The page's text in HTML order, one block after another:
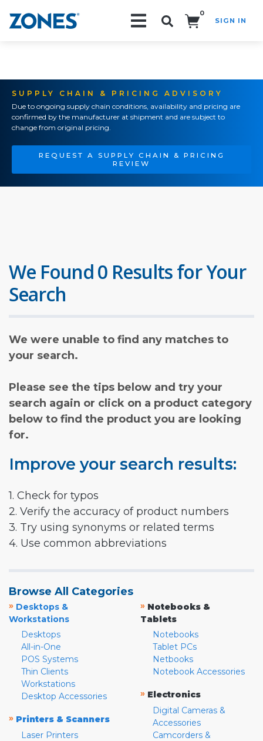
0
SIGN IN
SUPPLY CHAIN & PRICING ADVISORY
Due to ongoing supply chain conditions, availability and pricing are
confirmed by the manufacturer at shipment and are subject to
change from original pricing.
REQUEST A SUPPLY CHAIN & PRICING
REVIEW
We Found 0 Results for Your
Search
We were unable to find any matches to
your search.
Please see the tips below and try your
search again or click on a product category
below to find the product you are looking
for.
Improve your search results:
1. Check for typos
2. Verify the accuracy of product numbers
3. Try using synonyms or related terms
4. Use common abbreviations
Browse All Categories
» Desktops &
Workstations
Desktops
All-in-One
POS Systems
Thin Clients
Workstations
Desktop Accessories
» Printers & Scanners
Laser Printers
» Notebooks &
Tablets
Notebooks
Tablet PCs
Netbooks
Notebook Accessories
» Electronics
Digital Cameras &
Accessories
Camcorders &